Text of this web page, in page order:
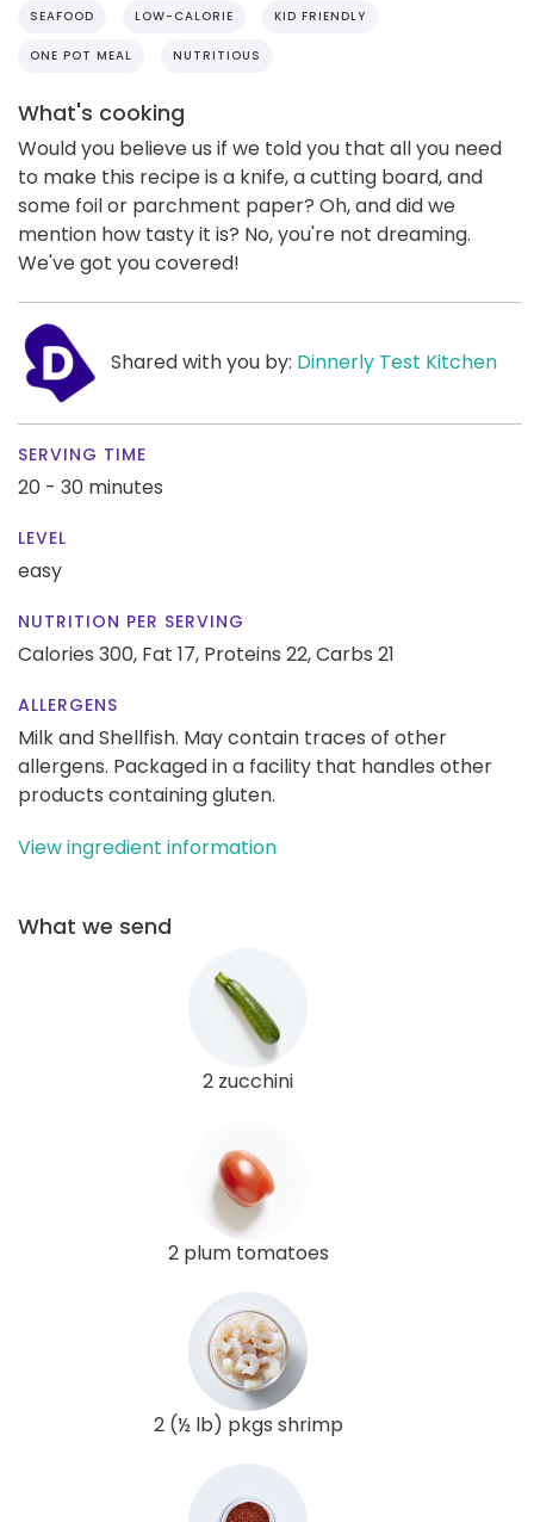
SEAFOOD LOW-CALORIE KID FRIENDLY
ONE POT MEAL NUTRITIOUS
What's cooking
Would you believe us if we told you that all you need
to make this recipe is a knife, a cutting board, and
some foil or parchment paper? Oh, and did we
mention how tasty it is? No, you're not dreaming.
We've got you covered!
Shared with you by: Dinnerly Test Kitchen
SERVING TIME
20 - 30 minutes
LEVEL
easy
NUTRITION PER SERVING
Calories 300, Fat 17, Proteins 22,Carbs 21
ALLERGENS
Milk and Shellfish. May contain traces of other
allergens. Packaged in a facility that handles other
products containing gluten.
View ingredient information
What we send
2 zucchini
2 plum tomatoes
2 (½ lb) pkgs shrimp